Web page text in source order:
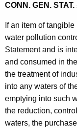
CONN. GEN.
If an item of
water pollution
Statement and is
and consumed in
the treatment of
into any waters of
emptying into such
the reduction,
waters, the